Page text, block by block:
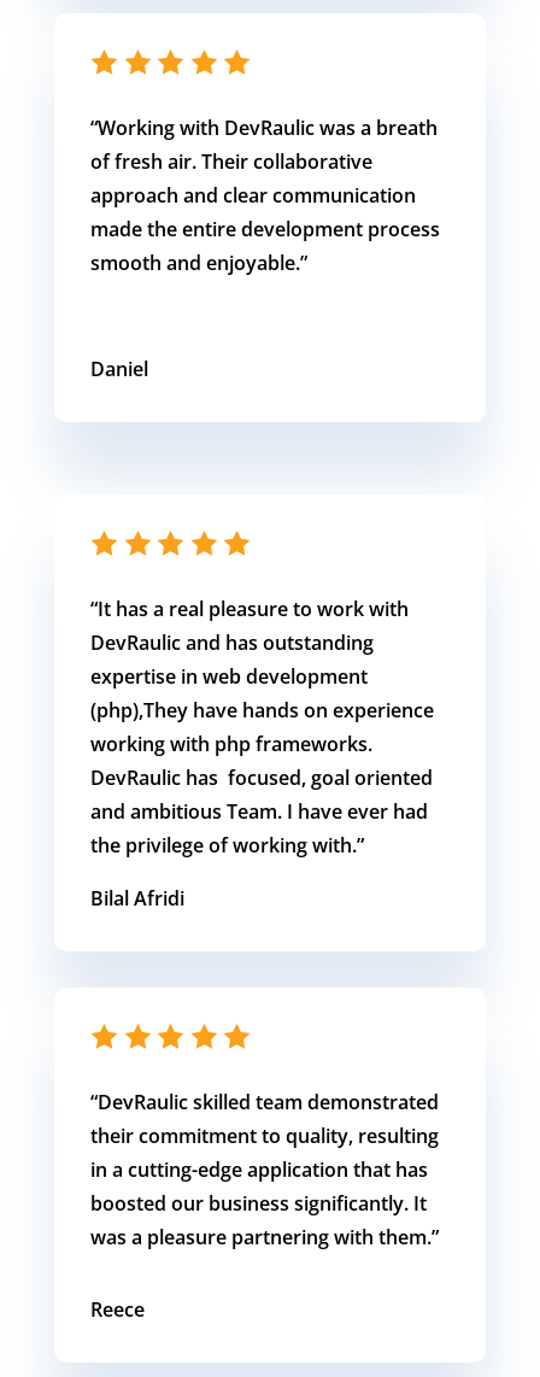
“Working with DevRaulic was a breath
of fresh air. Their collaborative
approach and clear communication
made the entire development process
smooth and enjoyable.”
Daniel
“It has a real pleasure to work with
DevRaulic and has outstanding
expertise in web development
(php),They have hands on experience
working with php frameworks.
DevRaulic has focused, goal oriented
and ambitious Team. I have ever had
the privilege of working with.”
Bilal Afridi
“DevRaulic skilled team demonstrated
their commitment to quality, resulting
in a cutting-edge application that has
boosted our business significantly. It
was a pleasure partnering with them.”
Reece